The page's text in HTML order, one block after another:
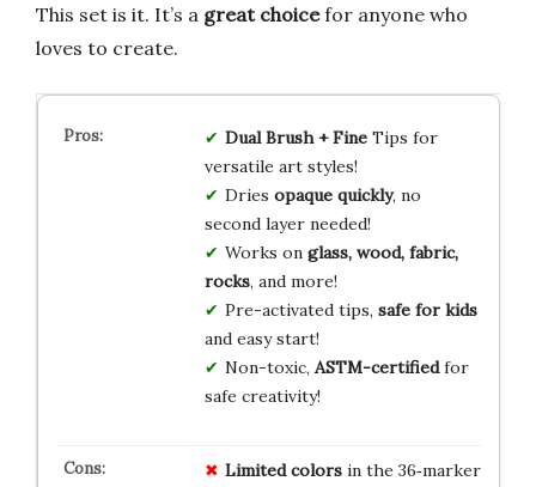
This set is it. It’s a great choicefor anyone who
loves to create.
Dual Brush + FineTips for
versatile art styles!
Dries opaque quickly, no
second layer needed!
Works on glass, wood, fabric,
rocks, and more!
Pre-activated tips, safe for kids
and easy start!
Non-toxic, ASTM-certifiedfor
safe creativity!
Limited colorsin the 36‑marker